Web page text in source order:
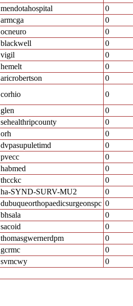
mendotahospital
0
armcga
0
ocneuro
0
blackwell
0
vigil
0
hemelt
0
aricrobertson
0
corhio
0
glen
0
sehealthripcounty
0
orh
0
dvpasupuletimd
0
pvecc
0
habmed
0
thcckc
0
ha-SYND-SURV-MU2
0
dubuqueorthopaedicsurgeonspc 0
bhsala
0
sacoid
0
thomasgwernerdpm
0
gcrmc
0
svmcwy
0